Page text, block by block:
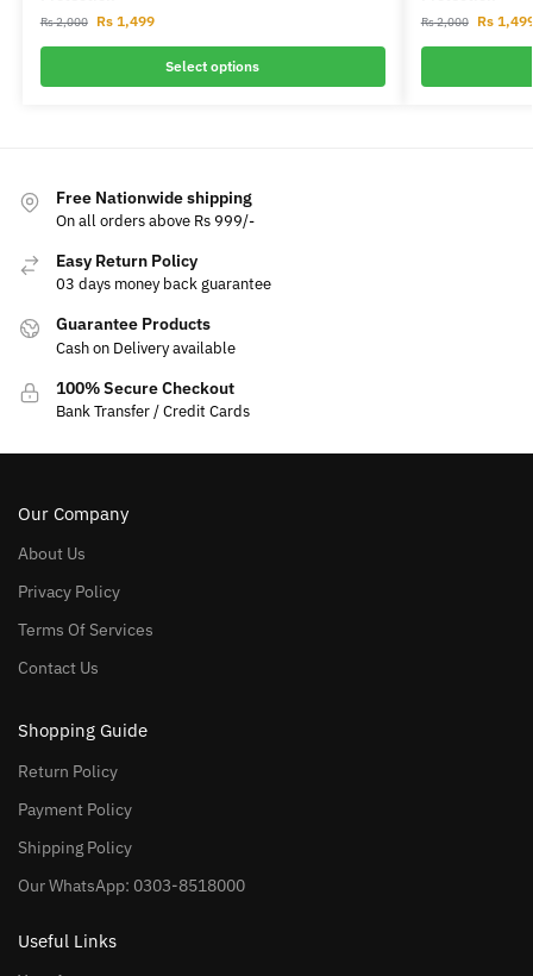
Rs2,000 Rs1,499
Select options
Rs2,000 Rs
Free Nationwide shipping
On all orders above Rs 999/-
Easy Return Policy
03 days money back guarantee
Guarantee Products
Cash on Delivery available
100% Secure Checkout
Bank Transfer / Credit Cards
Our Company
About Us
Privacy Policy
Terms Of Services
Contact Us
Shopping Guide
Return Policy
Payment Policy
Shipping Policy
Our WhatsApp: 0303-8518000
Useful Links